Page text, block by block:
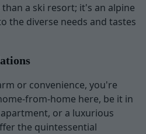
a ski resort; it's an alpine
the diverse needs and tastes
or convenience, you're
from-home here, be it in
or a luxurious
the quintessential